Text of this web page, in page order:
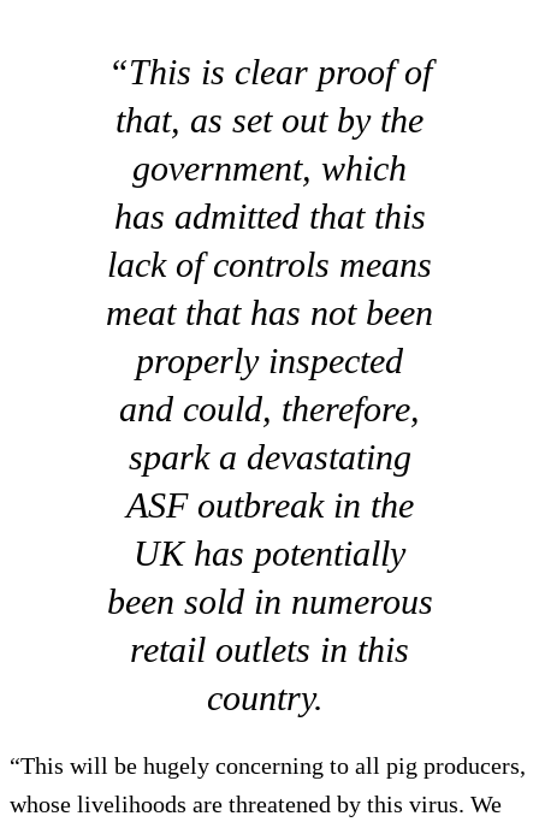
“This is clear proof of
that, as set out by the
government, which
has admitted that this
lack of controls means
meat that has not been
properly inspected
and could, therefore,
spark a devastating
ASF outbreak in the
UK has potentially
been sold in numerous
retail outlets in this
country.
“This will be hugely concerning to all pig producers,
whose livelihoods are threatened by this virus. We